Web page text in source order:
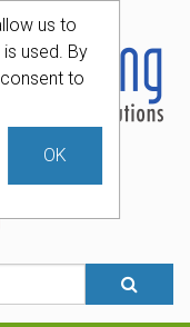
us to
used. By
to
OK